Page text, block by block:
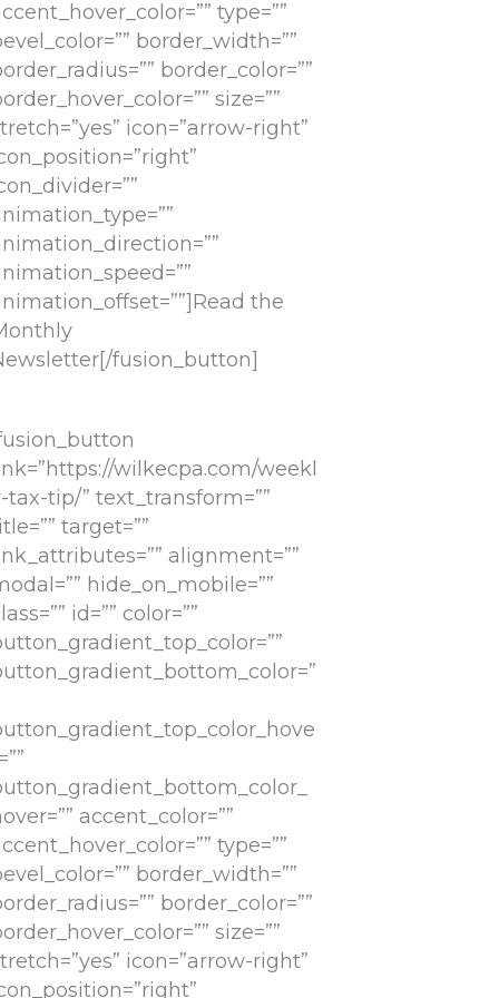
type=””
border_width=””
border_color=””
size=””
icon=”arrow-right”
the
fusion_button]
wilkecpa.com/weekl
tax-tip/” text_transform=””
target=””
alignment=””
hide_on_mobile=””
id=”” color=””
accent_color=””
type=””
border_width=””
border_color=””
size=””
icon=”arrow-right”